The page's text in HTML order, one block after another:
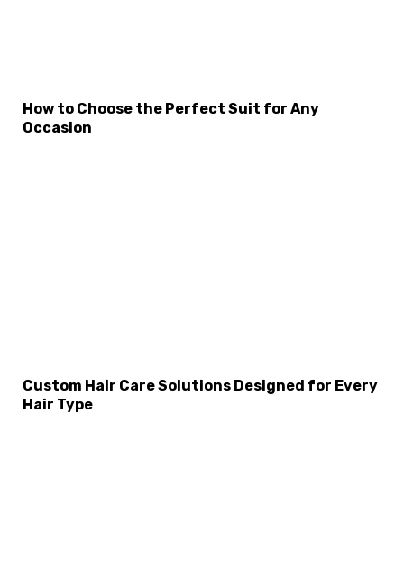
How to Choose the Perfect Suit for Any
Occasion
Custom Hair Care Solutions Designed for Every
Hair Type